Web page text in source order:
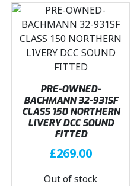
PRE-OWNED-
BACHMANN 32-931SF
CLASS 150 NORTHERN
LIVERY DCC SOUND
FITTED
£269.00
Out of stock